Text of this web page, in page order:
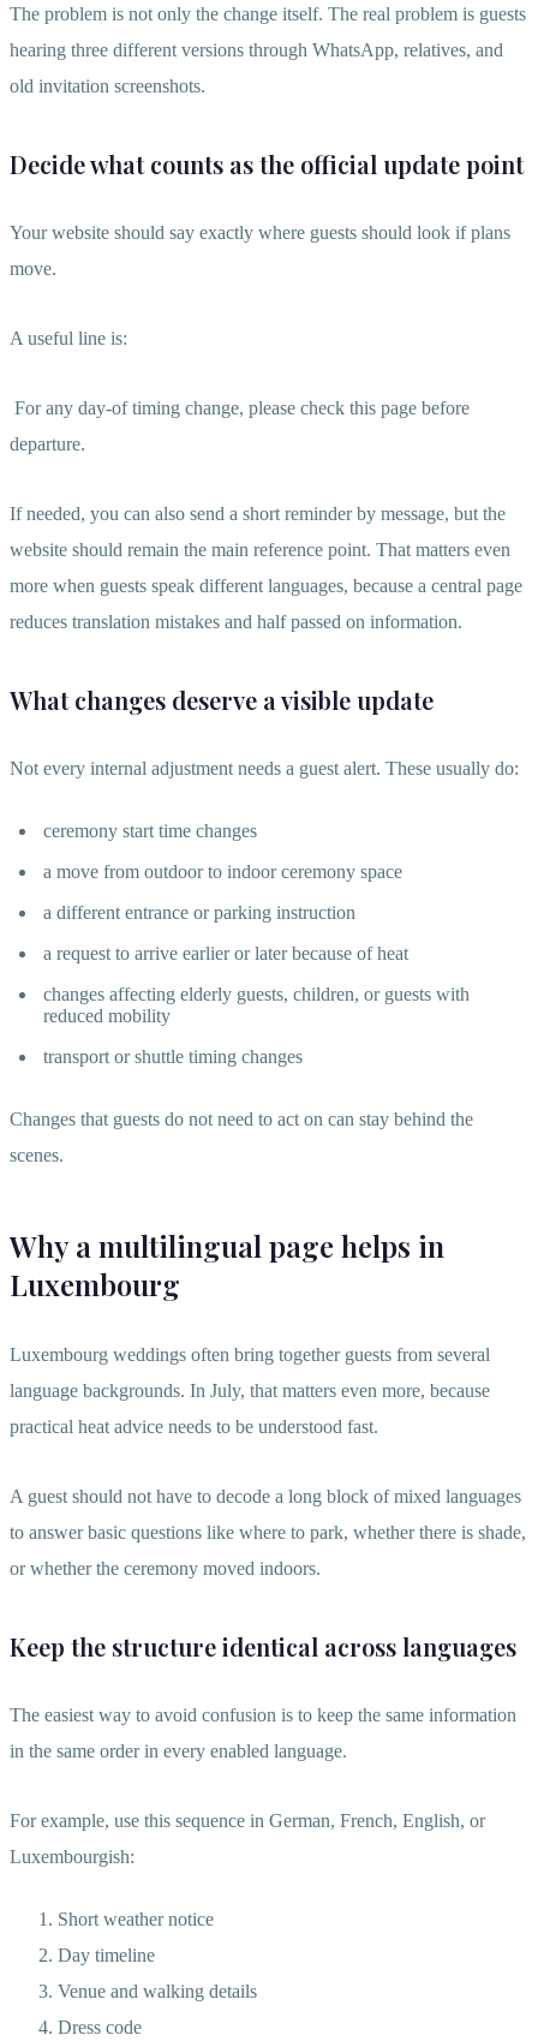
The problem is not only the change itself. The real problem is guests
hearing three different versions through WhatsApp, relatives, and
old invitation screenshots.
Decide what counts as the official update point
Your website should say exactly where guests should look if plans
move.
A useful line is:
For any day-of timing change, please check this page before
departure.
If needed, you can also send a short reminder by message, but the
website should remain the main reference point. That matters even
more when guests speak different languages, because a central page
reduces translation mistakes and half passed on information.
What changes deserve a visible update
Not every internal adjustment needs a guest alert. These usually do:
ceremony start time changes
a move from outdoor to indoor ceremony space
a different entrance or parking instruction
a request to arrive earlier or later because of heat
changes affecting elderly guests, children, or guests with
reduced mobility
transport or shuttle timing changes
Changes that guests do not need to act on can stay behind the
scenes.
Why a multilingual page helps in
Luxembourg
Luxembourg weddings often bring together guests from several
language backgrounds. In July, that matters even more, because
practical heat advice needs to be understood fast.
A guest should not have to decode a long block of mixed languages
to answer basic questions like where to park, whether there is shade,
or whether the ceremony moved indoors.
Keep the structure identical across languages
The easiest way to avoid confusion is to keep the same information
in the same order in every enabled language.
For example, use this sequence in German, French, English, or
Luxembourgish:
Short weather notice
Day timeline
Venue and walking details
Dress code